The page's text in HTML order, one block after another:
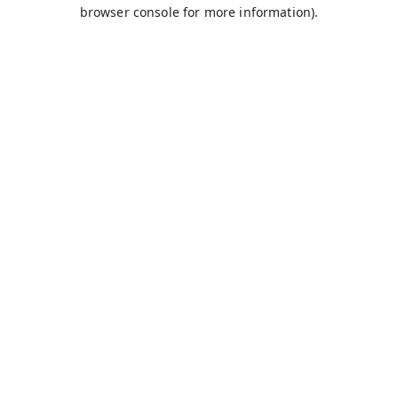
browser console for more information).